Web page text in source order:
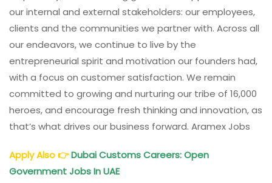
our internal and external stakeholders: our employees,
clients and the communities we partner with. Across all
our endeavors, we continue to live by the
entrepreneurial spirit and motivation our founders had,
with a focus on customer satisfaction. We remain
committed to growing and nurturing our tribe of 16,000
heroes, and encourage fresh thinking and innovation, as
that’s what drives our business forward. Aramex Jobs
Apply Also👉Dubai Customs Careers: Open
Government Jobs In UAE